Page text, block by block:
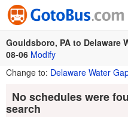
Gouldsboro, PA to Delaware
08-06 Modify
Change to: Delaware Water
No schedules were
search